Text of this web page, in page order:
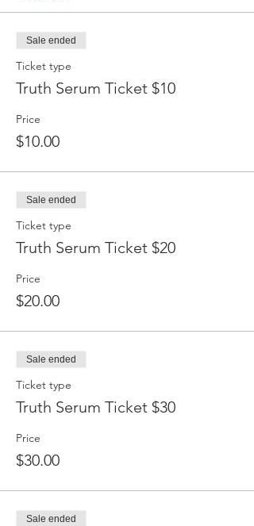
Sale ended
Ticket type
Truth Serum Ticket $10
Price
$10.00
Sale ended
Ticket type
Truth Serum Ticket $20
Price
$20.00
Sale ended
Ticket type
Truth Serum Ticket $30
Price
$30.00
Sale ended